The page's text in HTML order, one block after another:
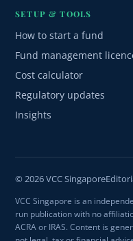
SETUP & TOOLS
How to start a fund
Fund management
Cost calculator
Regulatory updates
Insights
© 2026 VCC Singapore
VCC Singapore is an
run publication with no
ACRA or IRAS. Content is